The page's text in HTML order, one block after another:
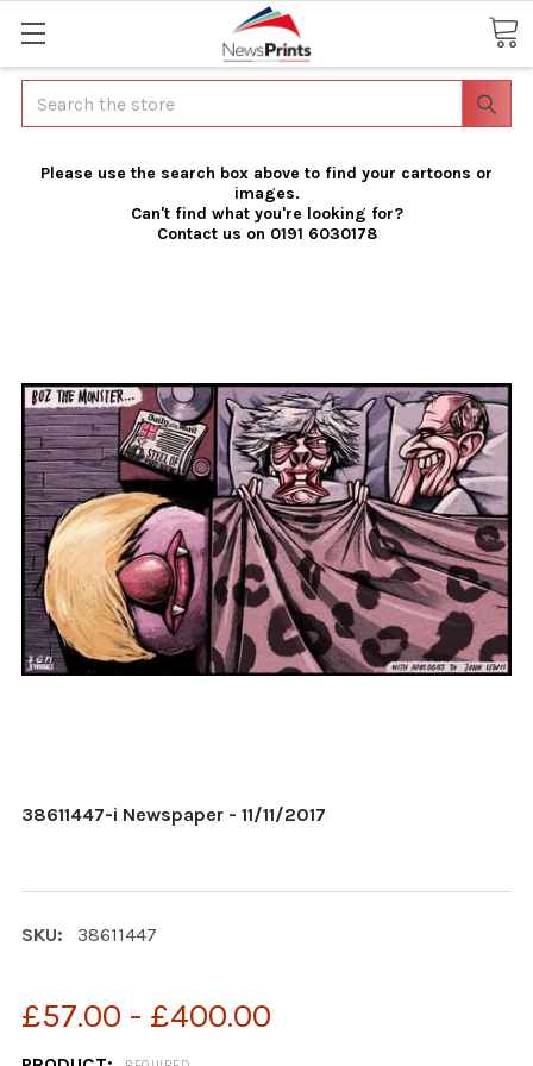
Search
Please use the search box above to find your cartoons or
images.
Can't find what you're looking for?
Contact us on 0191 6030178
38611447-i Newspaper - 11/11/2017
SKU: 38611447
£57.00 - £400.00